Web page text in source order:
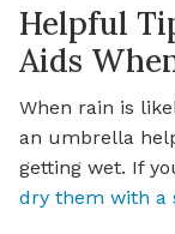
Helpful
Aids
When rain is
an umbrella
getting wet. If
dry them with a